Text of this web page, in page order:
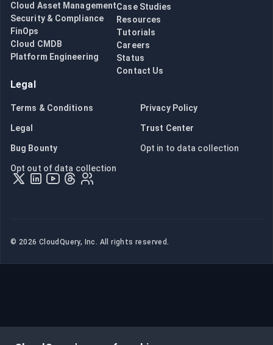
Cloud Asset Management
Security & Compliance
FinOps
Cloud CMDB
Platform Engineering
Case Studies
Resources
Tutorials
Careers
Status
Contact Us
Legal
Terms & Conditions Privacy Policy
Legal Trust Center
Bug Bounty Opt in to data collection
Opt out of data collection
© 2026 CloudQuery, Inc. All rights reserved.